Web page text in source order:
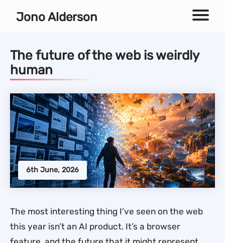
Jono Alderson Menu
The future of the web is weirdly
human
6th June, 2026
The most interesting thing I’ve seen on the web
this year isn’t an AI product. It’s a browser